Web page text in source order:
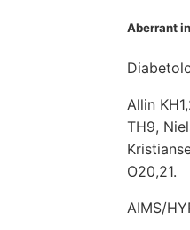
Aberrant
Allin
TH9,
O20,21.
AIMS/